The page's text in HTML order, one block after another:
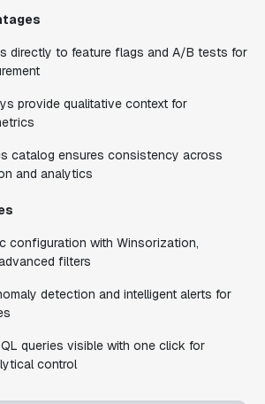
directly to feature flags and A/B tests for
provide qualitative context for
catalog ensures consistency across
and analytics
configuration with Winsorization,
filters
detection and intelligent alerts for
queries visible with one click for
control